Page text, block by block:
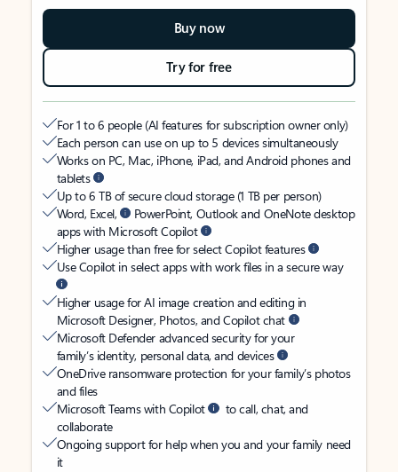
Buy now
Try for free
For 1 to 6 people (AI features for subscription owner only)
Each person can use on up to 5 devices simultaneously
Works on PC, Mac, iPhone, iPad, and Android phones and
tablets
Up to 6 TB of secure cloud storage (1 TB per person)
Word, Excel,
PowerPoint, Outlook and OneNote desktop
apps with Microsoft Copilot
Higher usage than free for select Copilot features
Use Copilot in select apps with work files in a secure way
Higher usage for AI image creation and editing in
Microsoft Designer, Photos, and Copilot chat
Microsoft Defender advanced security for your
family’s identity, personal data, and devices
OneDrive ransomware protection for your family’s photos
and files
Microsoft Teams with Copilot
to call, chat, and
collaborate
Ongoing support for help when you and your family need
it